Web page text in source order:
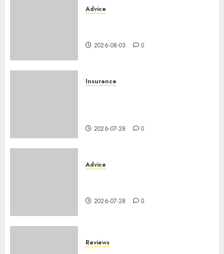
Advice
2026-08-03 0
Insurance
2026-07-28 0
Advice
2026-07-28 0
Reviews